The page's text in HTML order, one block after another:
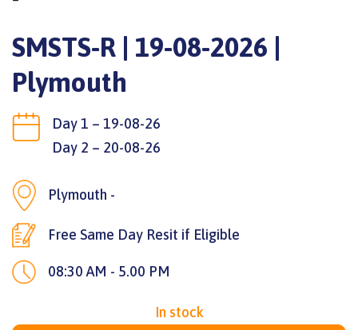
SMSTS-R | 19-08-2026 |
Plymouth
Day 1 – 19-08-26
Day 2 – 20-08-26
Plymouth -
Free Same Day Resit if Eligible
08:30 AM - 5.00 PM
In stock